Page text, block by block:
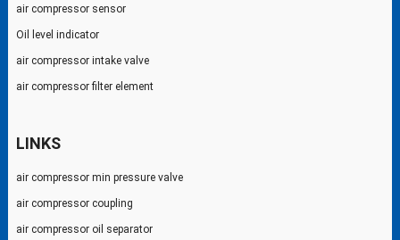
air compressor sensor
Oil level indicator
air compressor intake valve
air compressor filter element
LINKS
air compressor min pressure valve
air compressor coupling
air compressor oil separator